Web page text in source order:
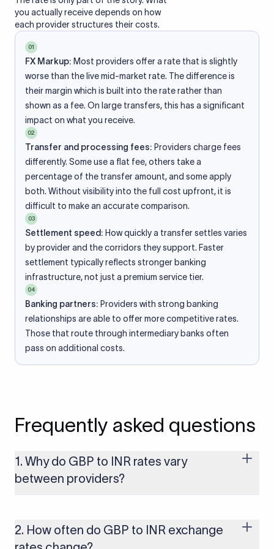
you actually receive depends on how
each provider structures their costs.
01
FX Markup: Most providers offer a rate that is slightly
worse than the live mid-market rate. The difference is
their margin which is built into the rate rather than
shown as a fee. On large transfers, this has a significant
impact on what you receive.
02
Transfer and processing fees: Providers charge fees
differently. Some use a flat fee, others take a
percentage of the transfer amount, and some apply
both. Without visibility into the full cost upfront, it is
difficult to make an accurate comparison.
03
Settlement speed: How quickly a transfer settles varies
by provider and the corridors they support. Faster
settlement typically reflects stronger banking
infrastructure, not just a premium service tier.
04
Banking partners: Providers with strong banking
relationships are able to offer more competitive rates.
Those that route through intermediary banks often
pass on additional costs.
Frequently asked questions
1. Why do GBP to INR rates vary
between providers?
built on the live mid-market rate with a single flat fee shown
upfront, so you always know what you're paying before you
2. How often do GBP to INR exchange